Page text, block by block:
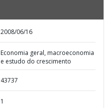
2008/06/16
Economia geral, macroeconomia
e estudo do crescimento
43737
1